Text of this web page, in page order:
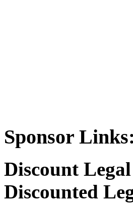
Sponsor Links:
Discount
Discounted